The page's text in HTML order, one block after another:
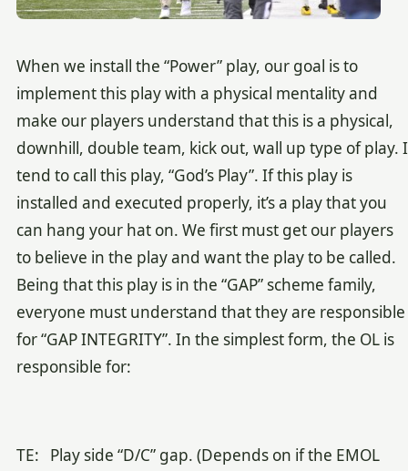
When we install the “Power” play, our goal is to
implement this play with a physical mentality and
make our players understand that this is a physical,
downhill, double team, kick out, wall up type of play. I
tend to call this play, “God’s Play”. If this play is
installed and executed properly, it’s a play that you
can hang your hat on. We first must get our players
to believe in the play and want the play to be called.
Being that this play is in the “GAP” scheme family,
everyone must understand that they are responsible
for “GAP INTEGRITY”. In the simplest form, the OL is
responsible for:
TE: Play side “D/C” gap. (Depends on if the EMOL